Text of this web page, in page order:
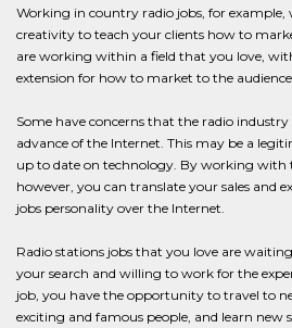
Working in country radio jobs, for
creativity to teach your clients how to
are working within a field that you love,
extension for how to market to the
Some have concerns that the radio
advance of the Internet. This may be a
up to date on technology. By working with
however, you can translate your sales and
jobs personality over the Internet.
Radio stations jobs that you love are
your search and willing to work for the
job, you have the opportunity to travel to
exciting and famous people, and learn new